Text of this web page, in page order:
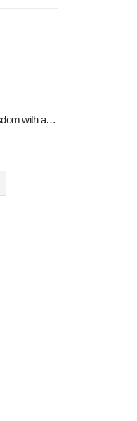
Athena or Athana or Athene: The goddess of wisdom with a helmet, shield & an owl in her hand 22 cm Full-body statue Bronze decor